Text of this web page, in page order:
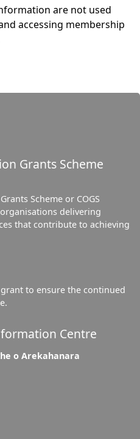
are not used
accessing membership
Grants Scheme
Scheme or COGS
delivering
that contribute to achieving
to ensure the continued
Centre
o Arekahanara